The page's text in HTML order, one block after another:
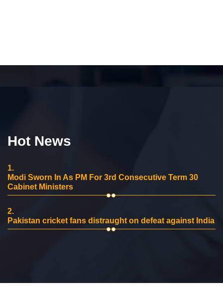
Hot News
1.
Modi Sworn In As PM For 3rd Consecutive Term 30
Cabinet Ministers
2.
Pakistan cricket fans distraught on defeat against India